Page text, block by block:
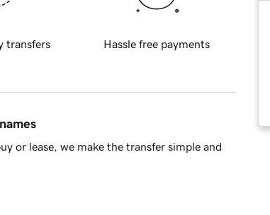
transfers Hassle free payments
or lease, we make the transfer simple and